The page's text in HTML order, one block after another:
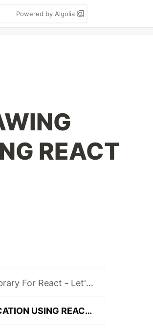
Powered by Algolia
REACT
RecoilJS - State Management Library For React - Let's Build An Example App
LETS BUILD A DRAWING APPLICATION USING REACT AND CANVAS API